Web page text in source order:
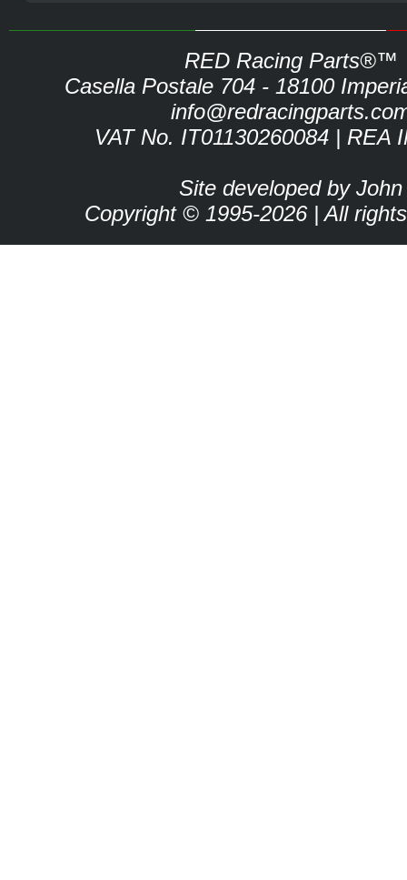
RED Racing Parts®™
Casella Postale 704 - 18100
VAT No. IT01130260084 | REA
Site developed by John
Copyright © 1995-2026 | All